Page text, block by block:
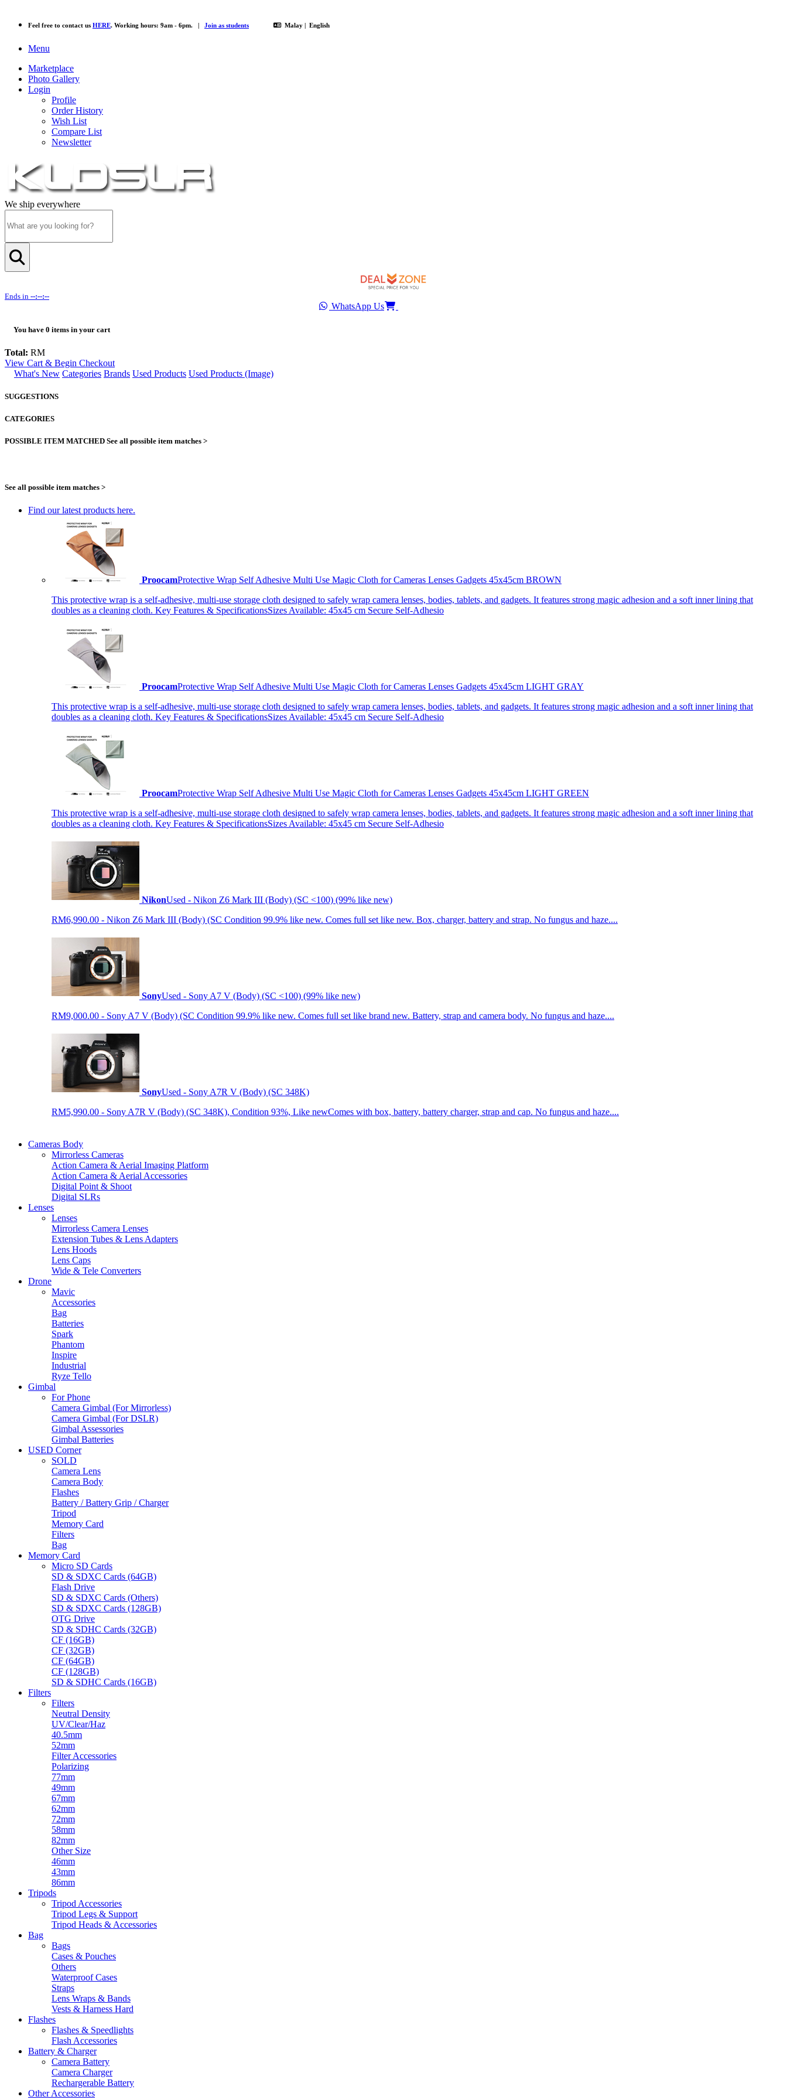
Feel free to contact us HERE. Working hours: 9am - 6pm. | Join as students Malay | English
Menu
Marketplace
Photo Gallery
Login
Profile
Order History
Wish List
Compare List
Newsletter
We ship everywhere
Ends in --:--:--
WhatsApp Us
You have 0 items in your cart
Total: RM
View Cart & Begin Checkout
What's New Categories Brands Used Products Used Products (Image)
SUGGESTIONS
CATEGORIES
POSSIBLE ITEM MATCHED See all possible item matches >
See all possible item matches >
Find our latest products here.
ProocamProtective Wrap Self Adhesive Multi Use Magic Cloth for Cameras Lenses Gadgets 45x45cm BROWN
This protective wrap is a self-adhesive, multi-use storage cloth designed to safely wrap camera lenses, bodies, tablets, and gadgets. It features strong magic adhesion and a soft inner lining that
doubles as a cleaning cloth. Key Features & SpecificationsSizes Available: 45x45 cm Secure Self-Adhesio
ProocamProtective Wrap Self Adhesive Multi Use Magic Cloth for Cameras Lenses Gadgets 45x45cm LIGHT GRAY
This protective wrap is a self-adhesive, multi-use storage cloth designed to safely wrap camera lenses, bodies, tablets, and gadgets. It features strong magic adhesion and a soft inner lining that
doubles as a cleaning cloth. Key Features & SpecificationsSizes Available: 45x45 cm Secure Self-Adhesio
ProocamProtective Wrap Self Adhesive Multi Use Magic Cloth for Cameras Lenses Gadgets 45x45cm LIGHT GREEN
This protective wrap is a self-adhesive, multi-use storage cloth designed to safely wrap camera lenses, bodies, tablets, and gadgets. It features strong magic adhesion and a soft inner lining that
doubles as a cleaning cloth. Key Features & SpecificationsSizes Available: 45x45 cm Secure Self-Adhesio
NikonUsed - Nikon Z6 Mark III (Body) (SC <100) (99% like new)
RM6,990.00 - Nikon Z6 Mark III (Body) (SC Condition 99.9% like new. Comes full set like new. Box, charger, battery and strap. No fungus and haze....
SonyUsed - Sony A7 V (Body) (SC <100) (99% like new)
RM9,000.00 - Sony A7 V (Body) (SC Condition 99.9% like new. Comes full set like brand new. Battery, strap and camera body. No fungus and haze....
SonyUsed - Sony A7R V (Body) (SC 348K)
RM5,990.00 - Sony A7R V (Body) (SC 348K), Condition 93%, Like newComes with box, battery, battery charger, strap and cap. No fungus and haze....
Cameras Body
Mirrorless Cameras
Action Camera & Aerial Imaging Platform
Action Camera & Aerial Accessories
Digital Point & Shoot
Digital SLRs
Lenses
Lenses
Mirrorless Camera Lenses
Extension Tubes & Lens Adapters
Lens Hoods
Lens Caps
Wide & Tele Converters
Drone
Mavic
Accessories
Bag
Batteries
Spark
Phantom
Inspire
Industrial
Ryze Tello
Gimbal
For Phone
Camera Gimbal (For Mirrorless)
Camera Gimbal (For DSLR)
Gimbal Assessories
Gimbal Batteries
USED Corner
SOLD
Camera Lens
Camera Body
Flashes
Battery / Battery Grip / Charger
Tripod
Memory Card
Filters
Bag
Memory Card
Micro SD Cards
SD & SDXC Cards (64GB)
Flash Drive
SD & SDXC Cards (Others)
SD & SDXC Cards (128GB)
OTG Drive
SD & SDHC Cards (32GB)
CF (16GB)
CF (32GB)
CF (64GB)
CF (128GB)
SD & SDHC Cards (16GB)
Filters
Filters
Neutral Density
UV/Clear/Haz
40.5mm
52mm
Filter Accessories
Polarizing
77mm
49mm
67mm
62mm
72mm
58mm
82mm
Other Size
46mm
43mm
86mm
Tripods
Tripod Accessories
Tripod Legs & Support
Tripod Heads & Accessories
Bag
Bags
Cases & Pouches
Others
Waterproof Cases
Straps
Lens Wraps & Bands
Vests & Harness Hard
Flashes
Flashes & Speedlights
Flash Accessories
Battery & Charger
Camera Battery
Camera Charger
Rechargerable Battery
Other Accessories